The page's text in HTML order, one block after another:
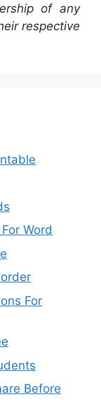
of any
respective
Word
For
Before